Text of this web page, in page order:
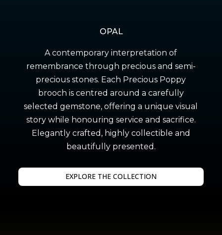
OPAL
A contemporary interpretation of
remembrance through precious and semi-
precious stones. Each Precious Poppy
brooch is centred around a carefully
selected gemstone, offering a unique visual
story while honouring service and sacrifice.
Elegantly crafted, highly collectible and
beautifully presented.
EXPLORE THE COLLECTION